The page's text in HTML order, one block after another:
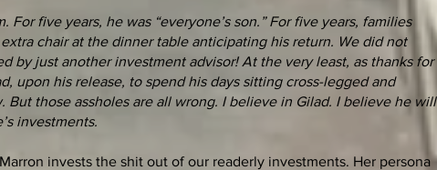
For five years, he was “everyone’s son.” For five years, families
chair at the dinner table anticipating his return. We did not
by just another investment advisor! At the very least, as thanks for
upon his release, to spend his days sitting cross-legged and
But those assholes are all wrong. I believe in Gilad. I believe he will
investments.
invests the shit out of our readerly investments. Her persona